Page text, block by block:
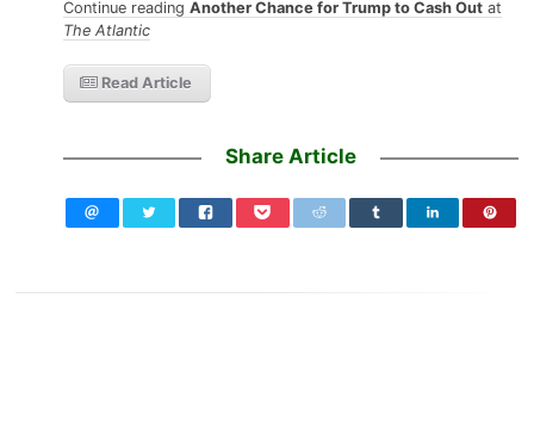
Continue readingAnother Chance for Trump to Cash Out at
The Atlantic
Read Article
Share Article